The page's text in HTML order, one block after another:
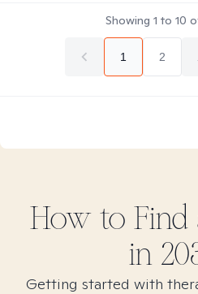
Showing 1 to 10
1 2
How to Find
in
Getting started with